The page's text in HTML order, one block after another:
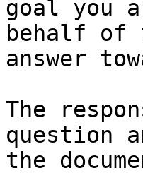
goal you
behalf of
answer
The
question
the